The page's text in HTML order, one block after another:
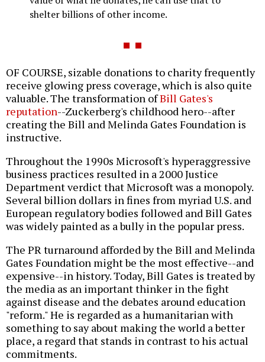
shelter billions of other income.
OF COURSE, sizable donations to charity frequently
receive glowing press coverage, which is also quite
valuable. The transformation ofBill Gates's
reputation--Zuckerberg's childhood hero--after
creating the Bill and Melinda Gates Foundation is
instructive.
Throughout the 1990s Microsoft's hyperaggressive
business practices resulted in a 2000 Justice
Department verdict that Microsoft was a monopoly.
Several billion dollars in fines from myriad U.S. and
European regulatory bodies followed and Bill Gates
was widely painted as a bully in the popular press.
The PR turnaround afforded by the Bill and Melinda
Gates Foundation might be the most effective--and
expensive--in history. Today, Bill Gates is treated by
the media as an important thinker in the fight
against disease and the debates around education
"reform." He is regarded as a humanitarian with
something to say about making the world a better
place, a regard that stands in contrast to his actual
commitments.